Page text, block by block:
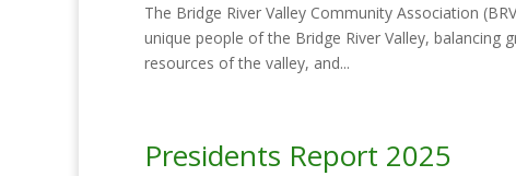
The Bridge River Valley Community Association
unique people of the Bridge River Valley,
resources of the valley, and...
Presidents Report 2025